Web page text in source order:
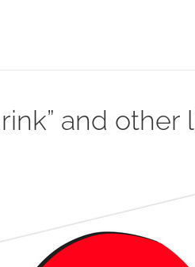
and